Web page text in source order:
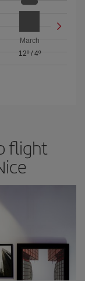
March
12º/ 4º
flight